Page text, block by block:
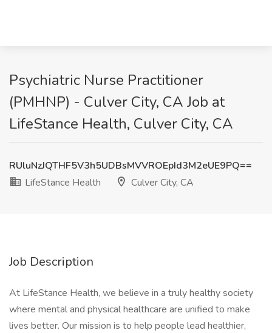
Psychiatric Nurse Practitioner
(PMHNP) - Culver City, CA Job at
LifeStance Health, Culver City, CA
RUluNzJQTHF5V3h5UDBsMVVROEpId3M2eUE9PQ==
LifeStance Health
Culver City, CA
Job Description
At LifeStance Health, we believe in a truly healthy society
where mental and physical healthcare are unified to make
lives better. Our mission is to help people lead healthier,